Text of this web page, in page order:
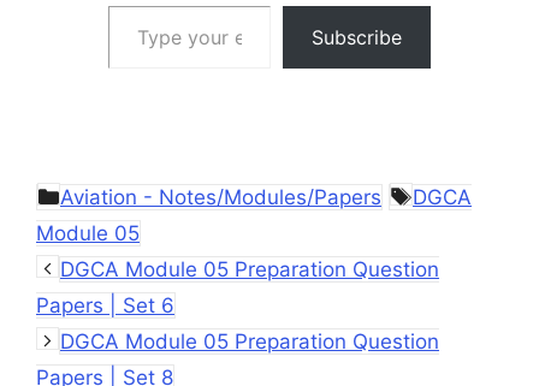
Subscribe
Categories
Aviation - Notes/Modules/Papers Tags
DGCA
Module 05
DGCA Module 05 Preparation Question
Papers | Set 6
DGCA Module 05 Preparation Question
Papers | Set 8